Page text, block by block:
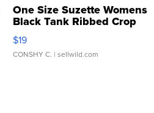
One Size Suzette Womens
Black Tank Ribbed Crop
Asymmetrical ...
$19
CONSHY C. | sellwild.com